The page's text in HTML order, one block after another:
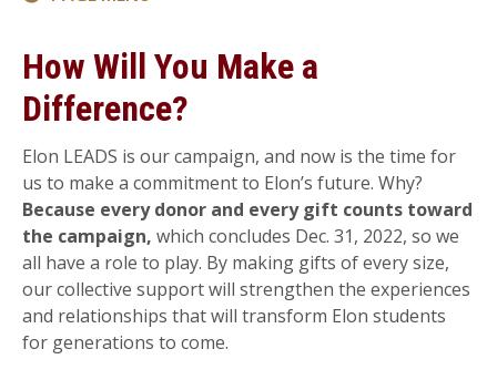
How Will You Make a
Difference?
Elon LEADS is our campaign, and now is the time for
us to make a commitment to Elon’s future. Why?
Because every donor and every gift counts toward
the campaign, which concludes Dec. 31, 2022, so we
all have a role to play. By making gifts of every size,
our collective support will strengthen the experiences
and relationships that will transform Elon students
for generations to come.